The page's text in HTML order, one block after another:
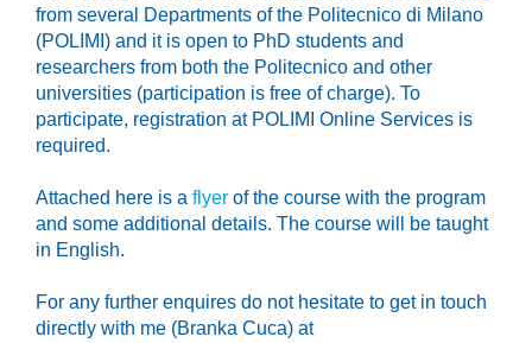
from several Departments of the Politecnico di Milano
(POLIMI) and it is open to PhD students and
researchers from both the Politecnico and other
universities (participation is free of charge). To
participate, registration at POLIMI Online Services is
required.
Attached here is a flyer of the course with the program
and some additional details. The course will be taught
in English.
For any further enquires do not hesitate to get in touch
directly with me (Branka Cuca) at